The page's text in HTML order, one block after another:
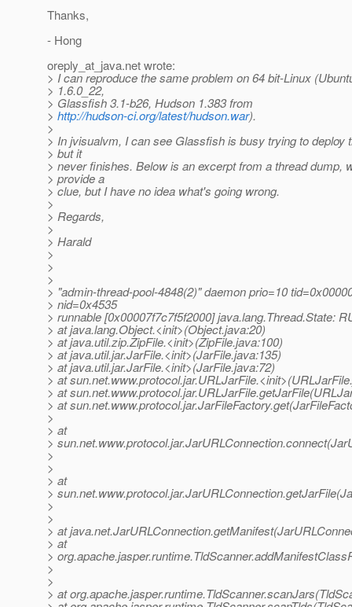
Thanks,
- Hong
oreply_at_java.net wrote:
> I can reproduce the same problem on 64 bit-Linux
> 1.6.0_22,
> Glassfish 3.1-b26, Hudson 1.383 from
> http://hudson-ci.org/latest/hudson.war).
>
> In jvisualvm, I can see Glassfish is busy trying to deploy
> but it
> never finishes. Below is an excerpt from a thread dump,
> provide a
> clue, but I have no idea what's going wrong.
>
> Regards,
>
> Harald
>
>
>
> "admin-thread-pool-4848(2)" daemon prio=10
> nid=0x4535
> runnable [0x00007f7c7f5f2000] java.lang.Thread.State:
> at java.lang.Object.<init>(Object.java:20)
> at java.util.zip.ZipFile.<init>(ZipFile.java:100)
> at java.util.jar.JarFile.<init>(JarFile.java:135)
> at java.util.jar.JarFile.<init>(JarFile.java:72)
> at
> at
> at
>
> at
>
>
>
> at
>
>
>
> at
> at
>
>
>
> at